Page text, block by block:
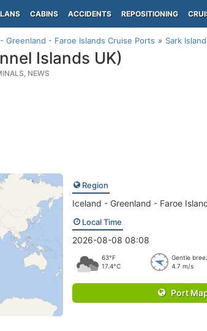
CABINS ACCIDENTS REPOSITIONING
Greenland - Faroe Islands Cruise Ports Sark
Islands UK)
NEWS
Region
Iceland - Greenland - Faroe
Local Time
2026-08-08 08:08
63°F
17.4°C
Gentle
4.7 m/s
Port